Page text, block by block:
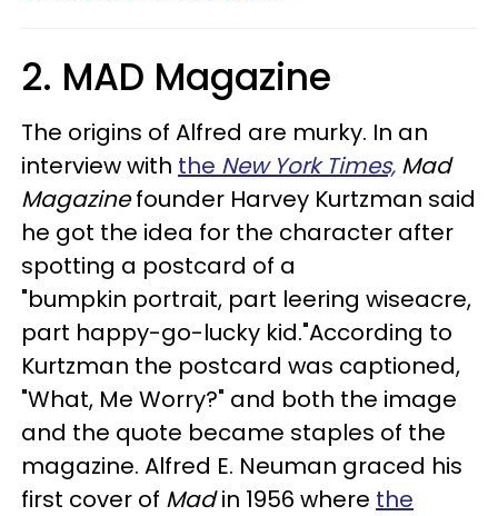
2. MAD Magazine
The origins of Alfred are murky. In an
interview with the New York Times, Mad
Magazinefounder Harvey Kurtzman said
he got the idea for the character after
spotting a postcard of a
"bumpkin portrait, part leering wiseacre,
part happy-go-lucky kid."According to
Kurtzman the postcard was captioned,
"What, Me Worry?" and both the image
and the quote became staples of the
magazine. Alfred E. Neuman graced his
first cover of Madin 1956 where the